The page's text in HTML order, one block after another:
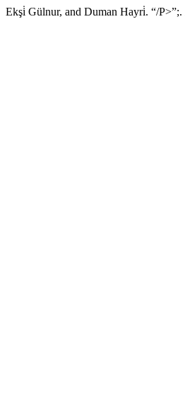
Ekşi̇ Gülnur, and Duman Hayri̇. “/P>”;.